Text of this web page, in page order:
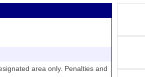
area only. Penalties and